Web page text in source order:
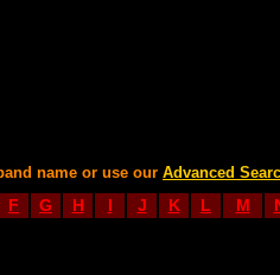
name or use our Advanced
F G H I J K L M